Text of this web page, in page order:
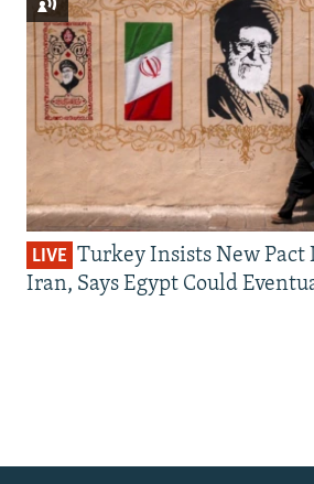
LIVE Turkey Insists New Pact
Iran, Says Egypt Could